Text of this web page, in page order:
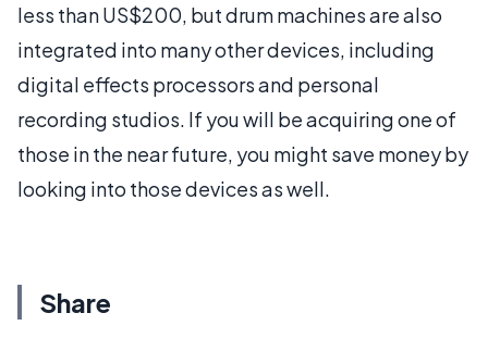
less than US$200, but drum machines are also
integrated into many other devices, including
digital effects processors and personal
recording studios. If you will be acquiring one of
those in the near future, you might save money by
looking into those devices as well.
Share